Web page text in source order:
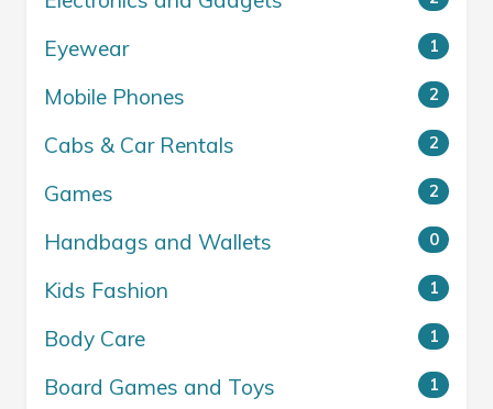
Eyewear 1
Mobile Phones 2
Cabs & Car Rentals 2
Games 2
Handbags and Wallets 0
Kids Fashion 1
Body Care 1
Board Games and Toys 1